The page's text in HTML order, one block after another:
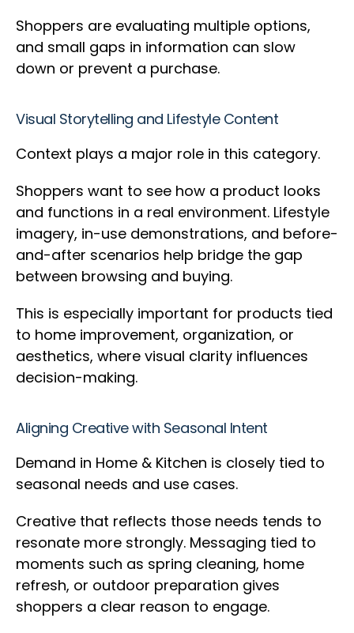
Shoppers are evaluating multiple options,
and small gaps in information can slow
down or prevent a purchase.
Visual Storytelling and Lifestyle Content
Context plays a major role in this category.
Shoppers want to see how a product looks
and functions in a real environment. Lifestyle
imagery, in-use demonstrations, and before-
and-after scenarios help bridge the gap
between browsing and buying.
This is especially important for products tied
to home improvement, organization, or
aesthetics, where visual clarity influences
decision-making.
Aligning Creative with Seasonal Intent
Demand in Home & Kitchen is closely tied to
seasonal needs and use cases.
Creative that reflects those needs tends to
resonate more strongly. Messaging tied to
moments such as spring cleaning, home
refresh, or outdoor preparation gives
shoppers a clear reason to engage.